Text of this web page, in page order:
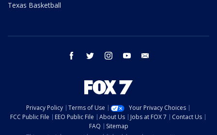
Texas Basketball
facebook twitter instagram youtube
Privacy Policy Terms of Use
Your Privacy Choices
FCC Public File
EEO Public File About Us Jobs at FOX 7
Contact Us
FAQ
Sitemap